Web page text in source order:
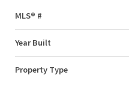
MLS® #
Year Built
Property Type